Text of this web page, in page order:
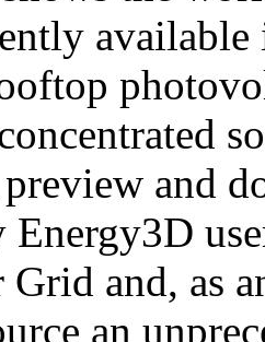
and
and, as
an